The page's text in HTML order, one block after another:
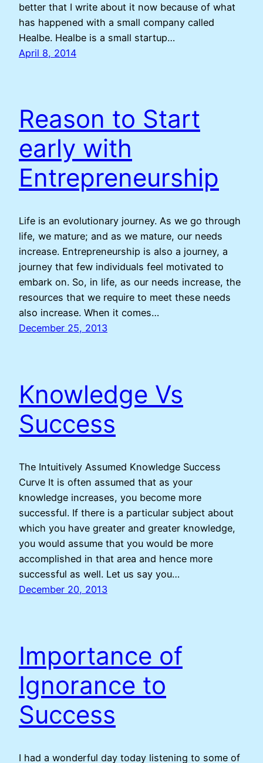
better that I write about it now because of what
has happened with a small company called
Healbe. Healbe is a small startup…
April 8, 2014
Reason to Start
early with
Entrepreneurship
Life is an evolutionary journey. As we go through
life, we mature; and as we mature, our needs
increase. Entrepreneurship is also a journey, a
journey that few individuals feel motivated to
embark on. So, in life, as our needs increase, the
resources that we require to meet these needs
also increase. When it comes…
December 25, 2013
Knowledge Vs
Success
The Intuitively Assumed Knowledge Success
Curve It is often assumed that as your
knowledge increases, you become more
successful. If there is a particular subject about
which you have greater and greater knowledge,
you would assume that you would be more
accomplished in that area and hence more
successful as well. Let us say you…
December 20, 2013
Importance of
Ignorance to
Success
I had a wonderful day today listening to some of